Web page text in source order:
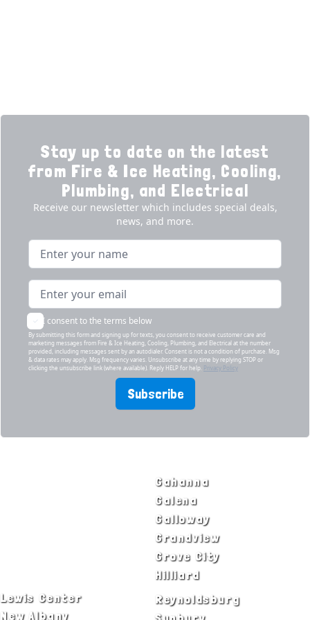
Stay up to date on the latest
from Fire & Ice Heating, Cooling,
Plumbing, and Electrical
Receive our newsletter which includes special deals,
news, and more.
Name
Email address
I consent to the terms below
By submitting this form and signing up for texts, you consent to receive customer care and
marketing messages from Fire & Ice Heating, Cooling, Plumbing, and Electrical at the number
provided, including messages sent by an autodialer. Consent is not a condition of purchase. Msg
& data rates may apply. Msg frequency varies. Unsubscribe at any time by replying STOP or
clicking the unsubscribe link (where available). Reply HELP for help. Privacy Policy
Subscribe
Gahanna
Galena
Galloway
Grandview
Grove City
Hilliard
Lewis Center
New Albany
Reynoldsburg